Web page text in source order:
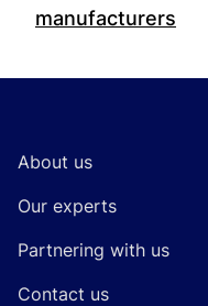
manufacturers
About us
Our experts
Partnering with us
Contact us